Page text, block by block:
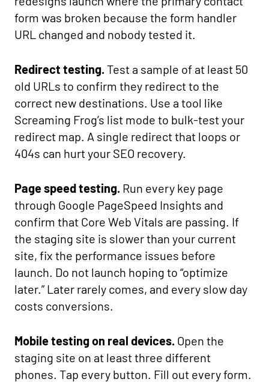
form was broken because the form handler
URL changed and nobody tested it.
Redirect testing.Test a sample of at least 50
old URLs to confirm they redirect to the
correct new destinations. Use a tool like
Screaming Frog’s list mode to bulk-test your
redirect map. A single redirect that loops or
404s can hurt your SEO recovery.
Page speed testing. Run every key page
through Google PageSpeed Insights and
confirm that Core Web Vitals are passing. If
the staging site is slower than your current
site, fix the performance issues before
launch. Do not launch hoping to “optimize
later.” Later rarely comes, and every slow day
costs conversions.
Mobile testing on real devices. Open the
staging site on at least three different
phones. Tap every button. Fill out every form.